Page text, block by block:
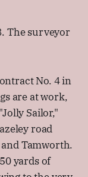
The surveyor
No. 4 in
are at work,
Sailor,"
road
Tamworth.
yards of